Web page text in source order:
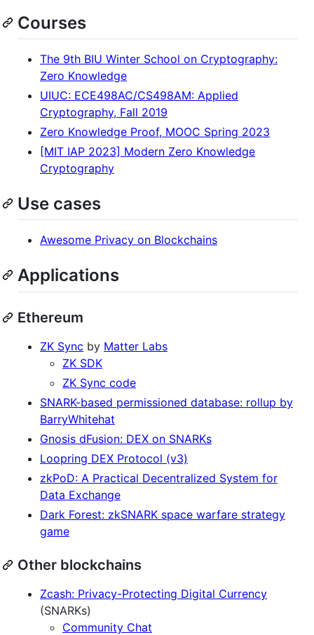
Courses
The 9th BIU Winter School on Cryptography:
Zero Knowledge
UIUC: ECE498AC/CS498AM: Applied
Cryptography, Fall 2019
Zero Knowledge Proof, MOOC Spring 2023
[MIT IAP 2023] Modern Zero Knowledge
Cryptography
Use cases
Awesome Privacy on Blockchains
Applications
Ethereum
ZK Sync by Matter Labs
ZK SDK
ZK Sync code
SNARK-based permissioned database: rollup by
BarryWhitehat
Gnosis dFusion: DEX on SNARKs
Loopring DEX Protocol (v3)
zkPoD: A Practical Decentralized System for
Data Exchange
Dark Forest: zkSNARK space warfare strategy
game
Other blockchains
Zcash: Privacy-Protecting Digital Currency
(SNARKs)
Community Chat